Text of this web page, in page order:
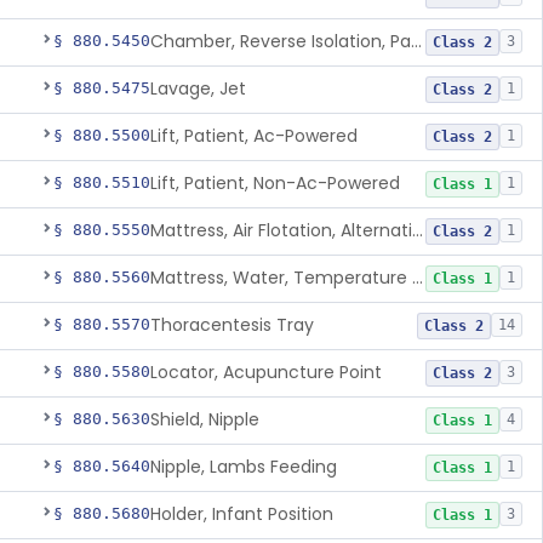
§ 880.5450 Chamber, Reverse Isolation, Patient Care Class 2 3
§ 880.5475Lavage, Jet Class 2 1
§ 880.5500Lift, Patient, Ac-Powered Class 2 1
§ 880.5510Lift, Patient, Non-Ac-Powered Class 1 1
§ 880.5550 Mattress, Air Flotation, Alternating Pressure Class 2 1
§ 880.5560 Mattress, Water, Temperature Regulated Class 1 1
§ 880.5570Thoracentesis Tray Class 2 14
§ 880.5580Locator, Acupuncture Point Class 2 3
§ 880.5630Shield, Nipple Class 1 4
§ 880.5640Nipple, Lambs Feeding Class 1 1
§ 880.5680Holder, Infant Position Class 1 3